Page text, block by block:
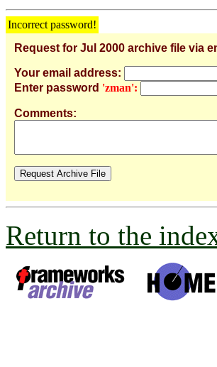
Incorrect password!
Request for Jul 2000 archive file via
Your email address:
Enter password 'zman':
Comments:
Return to the